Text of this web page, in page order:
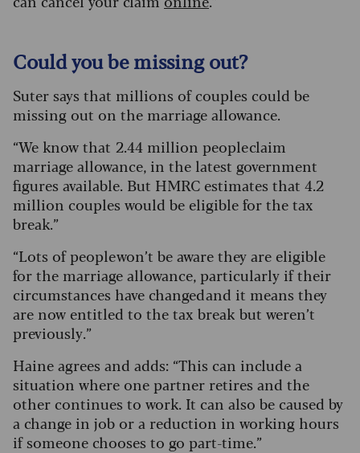
Could you be missing out?
Suter says that millions of couples could be
missing out on the marriage allowance.
“We know that 2.44 million people claim
marriage allowance, in the latest government
figures available. But HMRC estimates that 4.2
million couples would be eligible for the tax
break.”
“Lots of people won’t be aware they are eligible
for the marriage allowance, particularly if their
circumstances have changed and it means they
are now entitled to the tax break but weren’t
previously.”
Haine agrees and adds: “This can include a
situation where one partner retires and the
other continues to work. It can also be caused by
a change in job or a reduction in working hours
if someone chooses to go part-time.”